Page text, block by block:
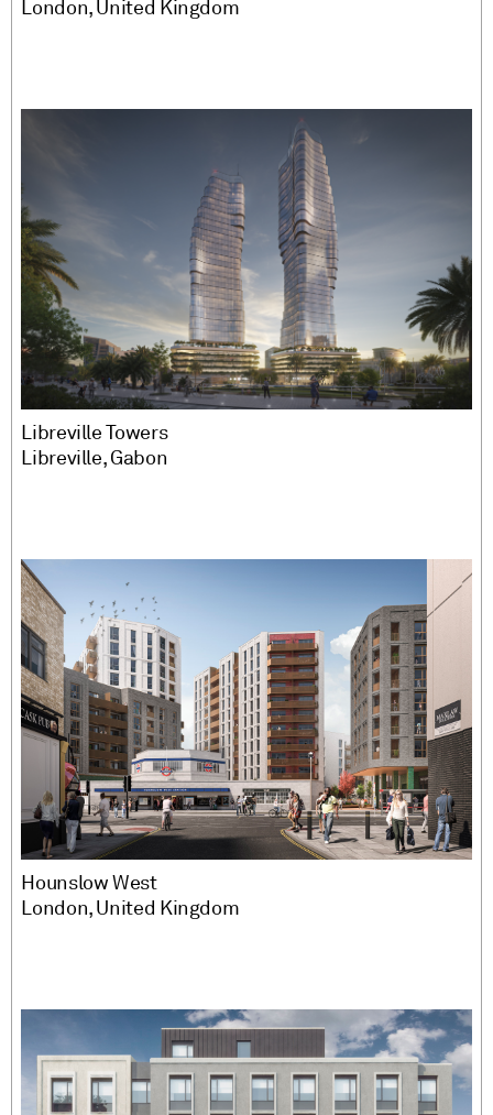
London, United Kingdom
Libreville Towers
Libreville, Gabon
Hounslow West
London, United Kingdom